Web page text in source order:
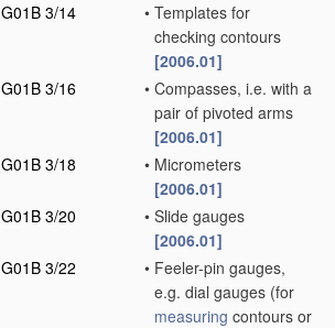
G01B 3/14
• Templates for
checking contours
[2006.01]
G01B 3/16
• Compasses, i.e. with a
pair of pivoted arms
[2006.01]
G01B 3/18
• Micrometers
[2006.01]
G01B 3/20
• Slide gauges
[2006.01]
G01B 3/22
• Feeler-pin gauges,
e.g. dial gauges (for
measuring contours or